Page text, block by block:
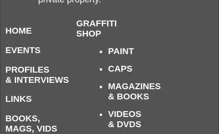
HOME
EVENTS
PROFILES
& INTERVIEWS
LINKS
BOOKS,
MAGS, VIDS
GRAFFITI
SHOP
PAINT
CAPS
MAGAZINES
& BOOKS
VIDEOS
& DVDS